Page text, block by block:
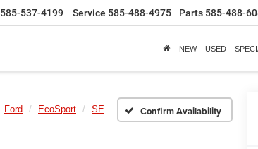
585-537-4199 Service 585-488-4975 Parts 585-488-
NEW USED
Ford EcoSport SE Confirm Availability